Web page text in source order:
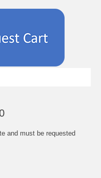
and must be requested